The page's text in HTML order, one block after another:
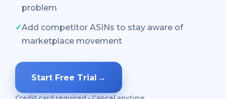
problem
✓Add competitor ASINs to stay aware of
marketplace movement
Start Free Trial →